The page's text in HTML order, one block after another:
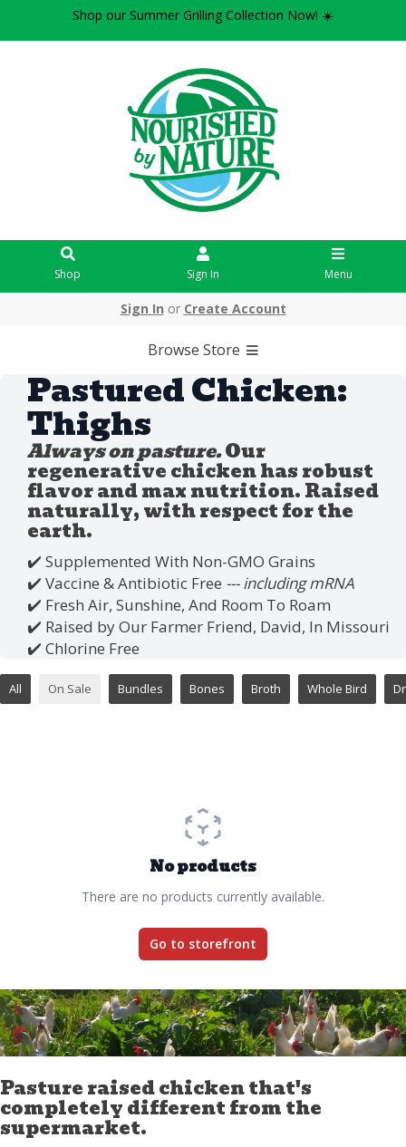
Shop our Summer Grilling Collection Now! ☀️
Shop Sign In Menu
Sign In or Create Account
Browse Store
Pastured Chicken:
Thighs
Always on pasture.Our
regenerative chicken has robust
flavor and max nutrition. Raised
naturally, with respect for the
earth.
✔️ Supplemented With Non-GMO Grains
✔️ Vaccine & Antibiotic Free --- including mRNA
✔️ Fresh Air, Sunshine, And Room To Roam
✔️ Raised by Our Farmer Friend, David, In Missouri
✔️ Chlorine Free
All On Sale Bundles Bones Broth Whole Bird
No products
There are no products currently available.
Go to storefront
Pasture raised chicken that's
completely different from the
supermarket.